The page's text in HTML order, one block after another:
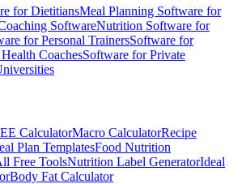
for DietitiansMeal Planning Software for
SoftwareNutrition Software for
for Personal TrainersSoftware for
CoachesSoftware for Private
CalculatorMacro CalculatorRecipe
Plan TemplatesFood Nutrition
Free ToolsNutrition Label GeneratorIdeal
Body Fat Calculator